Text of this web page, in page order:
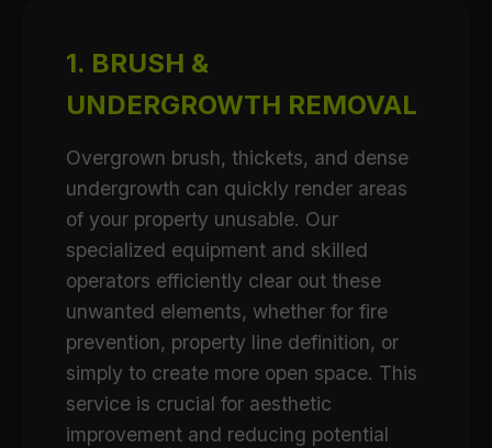
1. BRUSH &
UNDERGROWTH REMOVAL
Overgrown brush, thickets, and dense
undergrowth can quickly render areas
of your property unusable. Our
specialized equipment and skilled
operators efficiently clear out these
unwanted elements, whether for fire
prevention, property line definition, or
simply to create more open space. This
service is crucial for aesthetic
improvement and reducing potential